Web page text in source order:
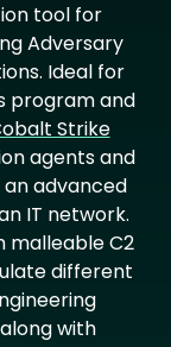
tool for
Adversary
Ideal for
program and
Strike
agents and
advanced
IT network.
malleable C2
different
with